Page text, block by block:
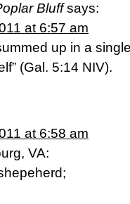
Bluff says:
at 6:57 am
up in a
(Gal. 5:14 NIV).
at 6:58 am
VA: